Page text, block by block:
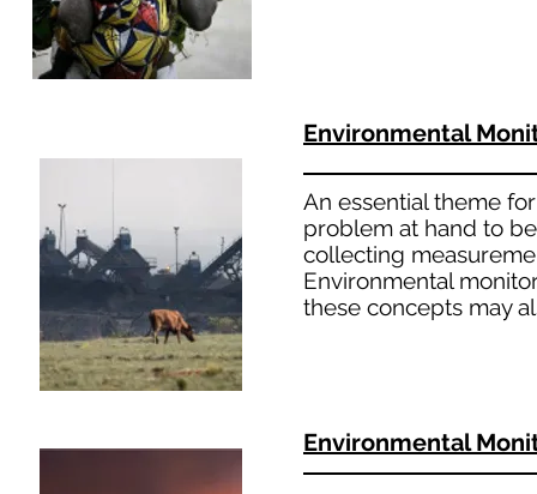
Environmental
An essential theme
problem at hand to
collecting
Environmental
these concepts may
Environmental